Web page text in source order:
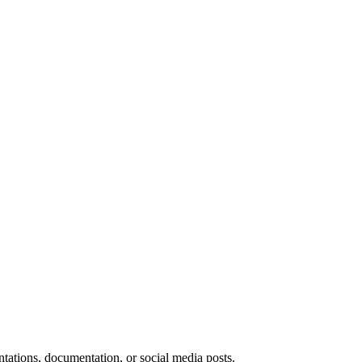
documentation, or social media posts.